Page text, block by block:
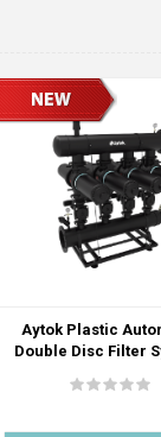
Aytok Plastic
Double Disc Filter